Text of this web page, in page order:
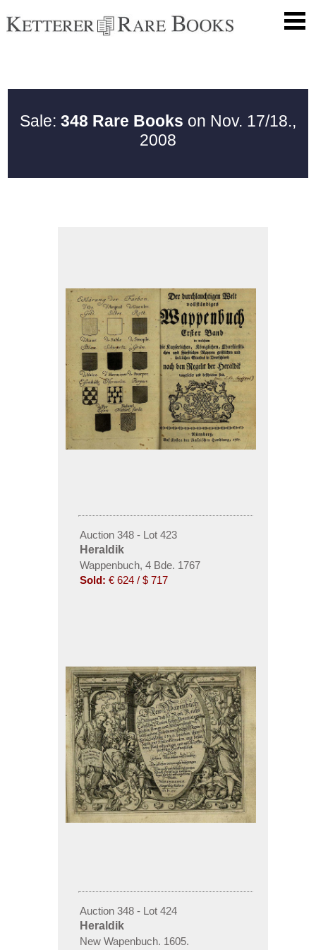
Sale: 348 Rare Books on Nov. 17/18.,
2008
Auction 348 - Lot 423
Heraldik
Wappenbuch, 4 Bde. 1767
Sold: € 624 / $ 717
Auction 348 - Lot 424
Heraldik
New Wapenbuch. 1605.